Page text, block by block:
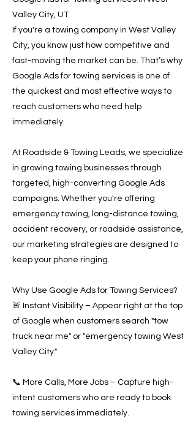
Valley City, UT
If you're a towing company in West Valley
City, you know just how competitive and
fast-moving the market can be. That’s why
Google Ads for towing services is one of
the quickest and most effective ways to
reach customers who need help
immediately.
At Roadside & Towing Leads, we specialize
in growing towing businesses through
targeted, high-converting Google Ads
campaigns. Whether you're offering
emergency towing, long-distance towing,
accident recovery, or roadside assistance,
our marketing strategies are designed to
keep your phone ringing.
Why Use Google Ads for Towing Services?
🚨 Instant Visibility – Appear right at the top
of Google when customers search "tow
truck near me" or "emergency towing West
Valley City."
📞 More Calls, More Jobs – Capture high-
intent customers who are ready to book
towing services immediately.